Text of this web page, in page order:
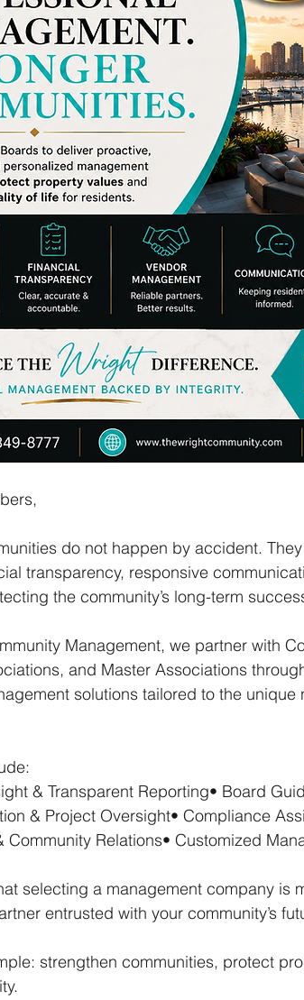
do not happen by accident.
transparency, responsive
the community’s long-term
Management, we partner with
and Master Associations
solutions tailored to the
& Transparent Reporting• Board
& Project Oversight• Compliance
Community Relations• Customized
selecting a management company is
entrusted with your community’s
strengthen communities, protect